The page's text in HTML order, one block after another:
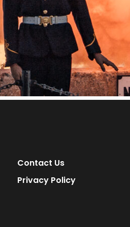
Contact Us
Privacy Policy